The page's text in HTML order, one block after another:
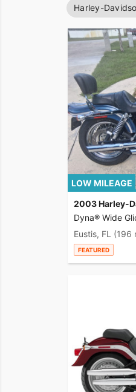
Harley-
LOW MILEAGE
2003 Harley-
Dyna® Wide
Eustis, FL (196
FEATURED